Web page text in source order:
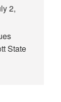
2,
State